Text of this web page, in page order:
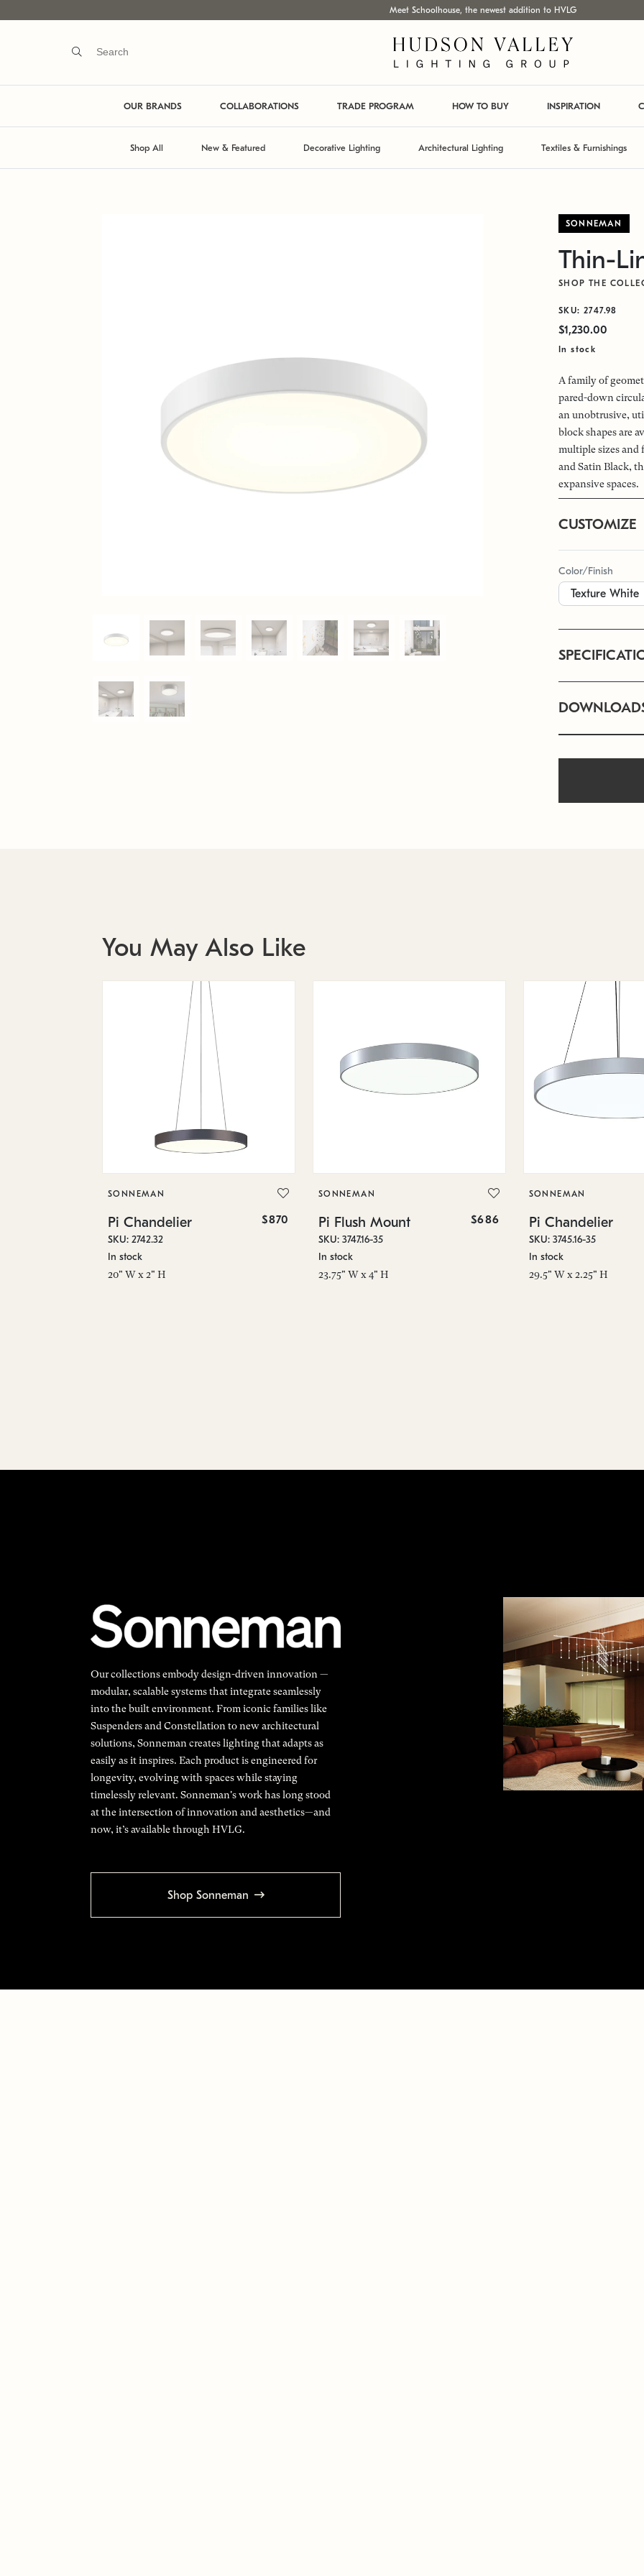
Meet Schoolhouse, the newest addition to HVLG
OUR BRANDS COLLABORATIONS TRADE PROGRAM HOW TO BUY INSPIRATION
Shop All New & Featured Decorative Lighting Architectural Lighting Textiles & Furnishings
SONNEMAN
Thin-
SHOP THE
SKU: 2747.98
$1,230.00
In stock
A family of
pared-down
an unobtrusive,
block shapes are
multiple sizes
and Satin Black,
expansive spaces.
CUSTOMIZE
Color/Finish
You May Also Like
SONNEMAN
Pi Chandelier $870
SKU: 2742.32
In stock
20" W x 2" H
SONNEMAN
Pi Flush Mount $686
SKU: 3747.16-35
In stock
23.75" W x 4" H
SONNEMAN
Pi Chandelier
SKU: 3745.16-35
In stock
29.5" W x 2.25" H
Our collections embody design-driven innovation —
modular, scalable systems that integrate seamlessly
into the built environment. From iconic families like
Suspenders and Constellation to new architectural
solutions, Sonneman creates lighting that adapts as
easily as it inspires. Each product is engineered for
longevity, evolving with spaces while staying
timelessly relevant. Sonneman's work has long stood
at the intersection of innovation and aesthetics—and
now, it’s available through HVLG.
Shop Sonneman